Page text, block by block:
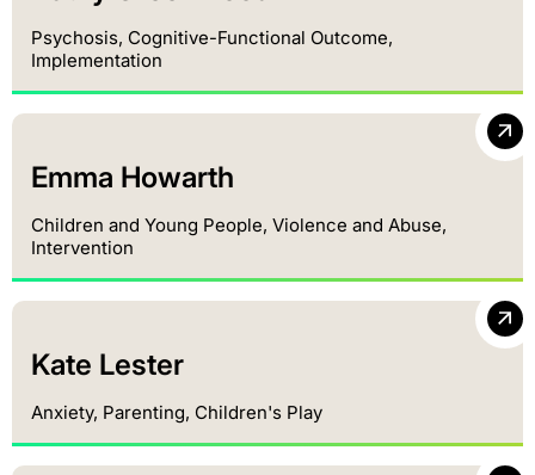
Psychosis, Cognitive-Functional Outcome,
Implementation
Emma Howarth
Children and Young People, Violence and Abuse,
Intervention
Kate Lester
Anxiety, Parenting, Children's Play